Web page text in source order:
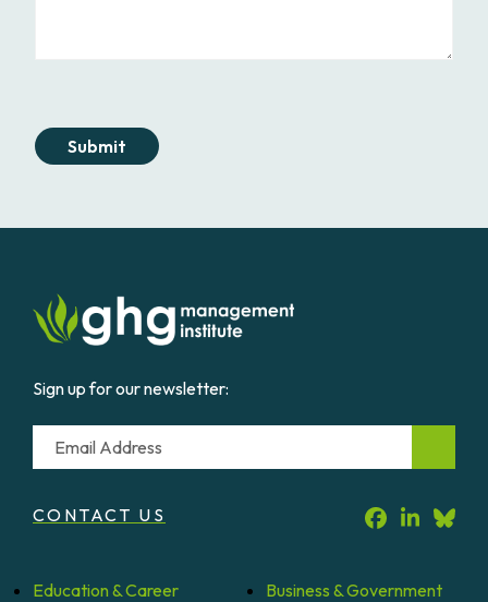
Submit
Sign up for our newsletter:
Email
CONTACT US
Education &Career Business &Government